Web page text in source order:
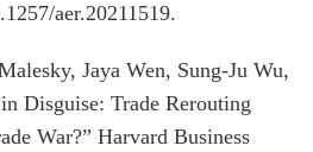
aer.20211519.
Jaya Wen, Sung-Ju Wu,
Disguise: Trade Rerouting
War?” Harvard Business